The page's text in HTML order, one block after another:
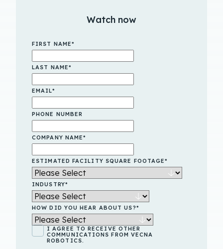
Watch now
FIRST NAME*
LAST NAME*
EMAIL*
PHONE NUMBER
COMPANY NAME*
ESTIMATED FACILITY SQUARE FOOTAGE*
INDUSTRY*
HOW DID YOU HEAR ABOUT US?*
I AGREE TO RECEIVE OTHER
COMMUNICATIONS FROM VECNA
ROBOTICS.